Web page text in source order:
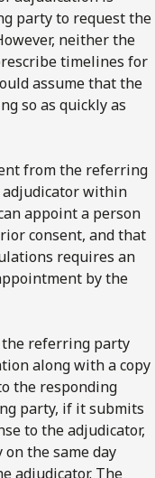
party to request the
neither the
timelines for
assume that the
so as quickly as
from the referring
within
appoint a person
consent, and that
requires an
by the
the referring party
along with a copy
the responding
party, if it submits
to the adjudicator,
the same day
adjudicator. The